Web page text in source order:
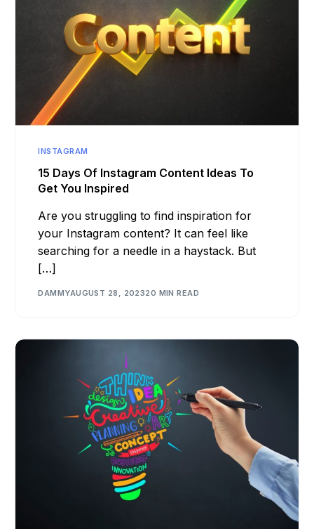
INSTAGRAM
15 Days Of Instagram Content Ideas To
Get You Inspired
Are you struggling to find inspiration for
your Instagram content? It can feel like
searching for a needle in a haystack. But
[…]
DAMMYAUGUST 28, 202320 MIN READ